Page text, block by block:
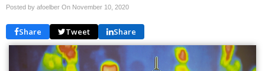
Posted by afoelber On November 10, 2020
Share Tweet Share